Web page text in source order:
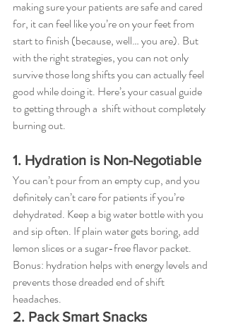
making sure your patients are safe and cared
for, it can feel like you’re on your feet from
start to finish (because, well… you are). But
with the right strategies, you can not only
survive those long shifts you can actually feel
good while doing it. Here’s your casual guide
to getting through a  shift without completely
burning out.
1. Hydration is Non-Negotiable
You can’t pour from an empty cup, and you
definitely can’t care for patients if you’re
dehydrated. Keep a big water bottle with you
and sip often. If plain water gets boring, add
lemon slices or a sugar-free flavor packet.
Bonus: hydration helps with energy levels and
prevents those dreaded end of shift
headaches.
2. Pack Smart Snacks